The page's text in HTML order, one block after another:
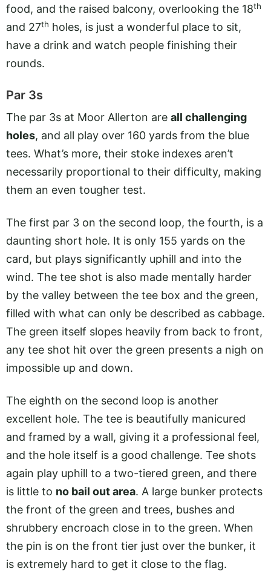
food, and the raised balcony, overlooking the 18th
and 27th holes, is just a wonderful place to sit,
have a drink and watch people finishing their
rounds.
Par 3s
The par 3s at Moor Allerton are all challenging
holes, and all play over 160 yards from the blue
tees. What’s more, their stoke indexes aren’t
necessarily proportional to their difficulty, making
them an even tougher test.
The first par 3 on the second loop, the fourth, is a
daunting short hole. It is only 155 yards on the
card, but plays significantly uphill and into the
wind. The tee shot is also made mentally harder
by the valley between the tee box and the green,
filled with what can only be described as cabbage.
The green itself slopes heavily from back to front,
any tee shot hit over the green presents a nigh on
impossible up and down.
The eighth on the second loop is another
excellent hole. The tee is beautifully manicured
and framed by a wall, giving it a professional feel,
and the hole itself is a good challenge. Tee shots
again play uphill to a two-tiered green, and there
is little to no bail out area. A large bunker protects
the front of the green and trees, bushes and
shrubbery encroach close in to the green. When
the pin is on the front tier just over the bunker, it
is extremely hard to get it close to the flag.